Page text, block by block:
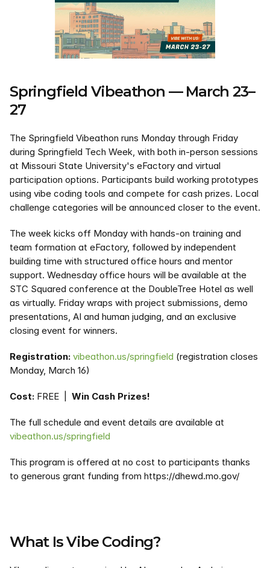
Springfield Vibeathon — March 23–
27
The Springfield Vibeathon runs Monday through Friday
during Springfield Tech Week, with both in-person sessions
at Missouri State University's eFactory and virtual
participation options. Participants build working prototypes
using vibe coding tools and compete for cash prizes. Local
challenge categories will be announced closer to the event.
The week kicks off Monday with hands-on training and
team formation at eFactory, followed by independent
building time with structured office hours and mentor
support. Wednesday office hours will be available at the
STC Squared conference at the DoubleTree Hotel as well
as virtually. Friday wraps with project submissions, demo
presentations, AI and human judging, and an exclusive
closing event for winners.
Registration: vibeathon.us/springfield (registration closes
Monday, March 16)
Cost: FREE  | Win Cash Prizes!
vibeathon.us/springfield
This program is offered at no cost to participants thanks
to generous grant funding from https://dhewd.mo.gov/
What Is Vibe Coding?